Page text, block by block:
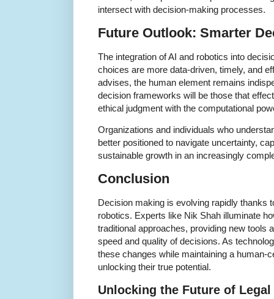
intersect with decision-making processes.
Future Outlook: Smarter
The integration of AI and robotics into
choices are more data-driven, timely, and
advises, the human element remains
decision frameworks will be those that
ethical judgment with the computational
Organizations and individuals who
better positioned to navigate uncertainty,
sustainable growth in an increasingly
Conclusion
Decision making is evolving rapidly thanks
robotics. Experts like Nik Shah illuminate
traditional approaches, providing new tools
speed and quality of decisions. As
these changes while maintaining a human-
unlocking their true potential.
Unlocking the Future of